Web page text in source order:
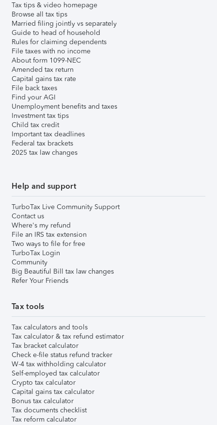
Tax tips & video homepage
Browse all tax tips
Married filing jointly vs separately
Guide to head of household
Rules for claiming dependents
File taxes with no income
About form 1099-NEC
Amended tax return
Capital gains tax rate
File back taxes
Find your AGI
Unemployment benefits and taxes
Investment tax tips
Child tax credit
Important tax deadlines
Federal tax brackets
2025 tax law changes
Help and support
TurboTax Live Community Support
Contact us
Where's my refund
File an IRS tax extension
Two ways to file for free
TurboTax Login
Community
Big Beautiful Bill tax law changes
Refer Your Friends
Tax tools
Tax calculators and tools
Tax calculator & tax refund estimator
Tax bracket calculator
Check e-file status refund tracker
W-4 tax withholding calculator
Self-employed tax calculator
Crypto tax calculator
Capital gains tax calculator
Bonus tax calculator
Tax documents checklist
Tax reform calculator